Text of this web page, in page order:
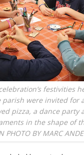
festivities
were invited for a
pizza, a dance party
in the shape of
PHOTO BY MARC